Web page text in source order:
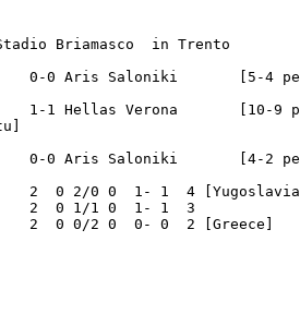
Briamasco  in Trento